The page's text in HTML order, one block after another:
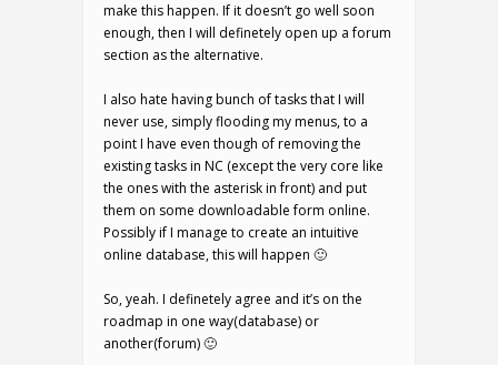
make this happen. If it doesn’t go well soon
enough, then I will definetely open up a forum
section as the alternative.
I also hate having bunch of tasks that I will
never use, simply flooding my menus, to a
point I have even though of removing the
existing tasks in NC (except the very core like
the ones with the asterisk in front) and put
them on some downloadable form online.
Possibly if I manage to create an intuitive
online database, this will happen 🙂
So, yeah. I definetely agree and it’s on the
roadmap in one way(database) or
another(forum) 🙂